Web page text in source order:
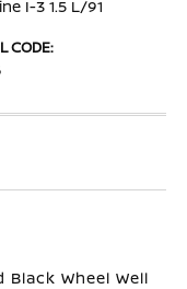
I-3 1.5 L/91
CODE:
Wheel Well